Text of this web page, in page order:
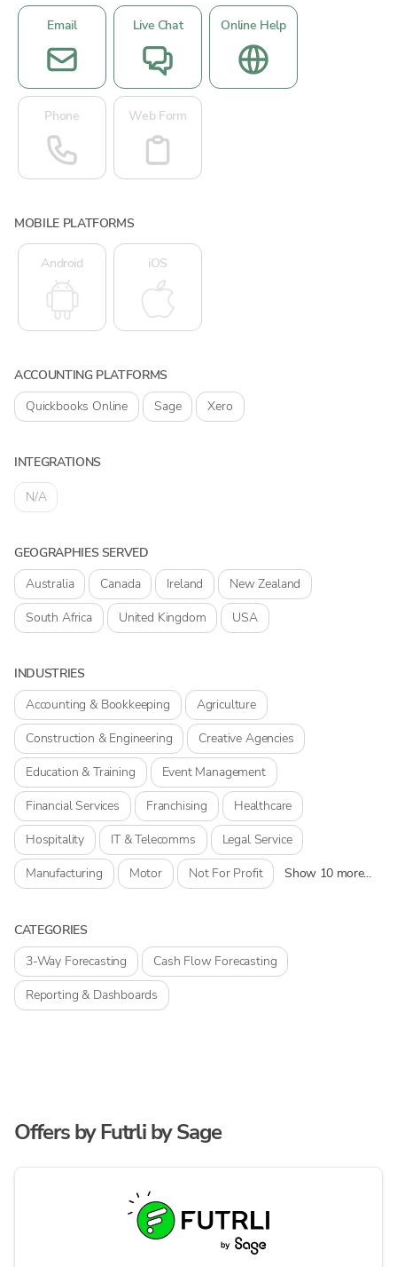
Email Live Chat Online Help
Phone Web Form
MOBILE PLATFORMS
Android iOS
ACCOUNTING PLATFORMS
Quickbooks Online
Sage Xero
INTEGRATIONS
N/A
GEOGRAPHIES SERVED
Australia
Canada Ireland
New Zealand
South Africa
United Kingdom USA
INDUSTRIES
Accounting & Bookkeeping
Agriculture
Construction & Engineering
Creative Agencies
Education & Training
Event Management
Financial Services
Franchising
Healthcare
Hospitality
IT & Telecomms
Legal Service
Manufacturing
Motor Not For Profit Show 10 more...
CATEGORIES
3-Way Forecasting
Cash Flow Forecasting
Reporting & Dashboards
Offers byFutrli by Sage